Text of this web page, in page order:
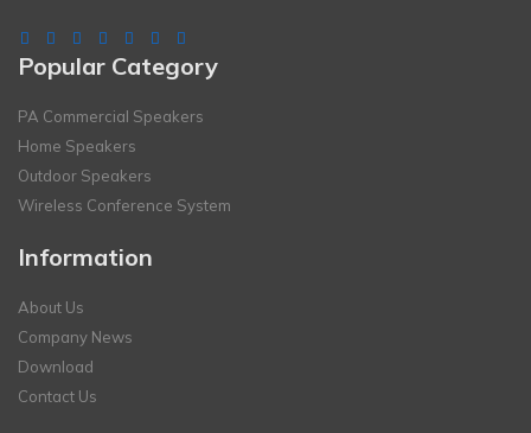
Popular Category
PA Commercial Speakers
Home Speakers
Outdoor Speakers
Wireless Conference System
Information
About Us
Company News
Download
Contact Us